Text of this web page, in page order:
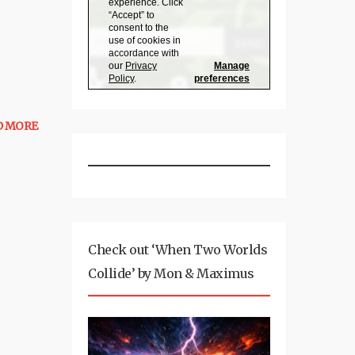
MORE
Check out ‘When Two Worlds
Collide’ by Mon & Maximus